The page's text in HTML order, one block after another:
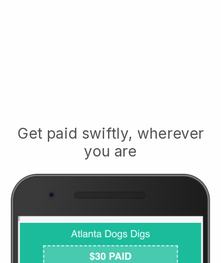
Get paid swiftly, wherever
you are